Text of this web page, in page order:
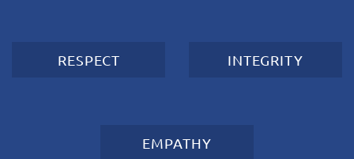
RESPECT INTEGRITY
EMPATHY